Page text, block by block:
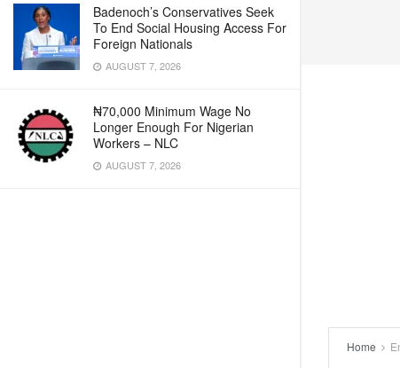
Badenoch’s Conservatives Seek
To End Social Housing Access For
Foreign Nationals
AUGUST 7, 2026
₦70,000 Minimum Wage No
Longer Enough For Nigerian
Workers – NLC
AUGUST 7, 2026
Home